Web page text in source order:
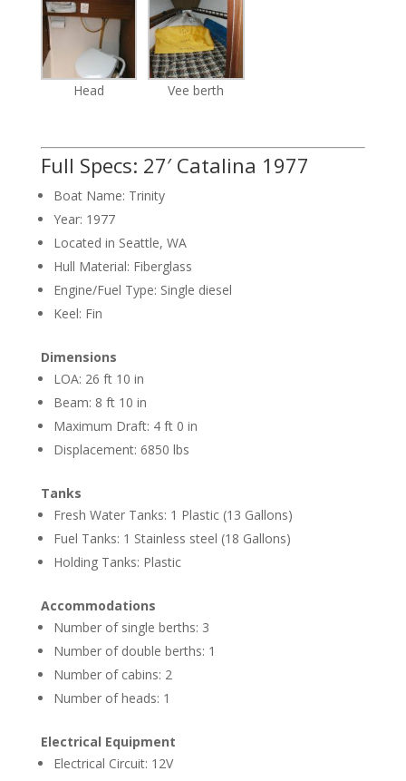
Head Vee berth
Full Specs: 27′ Catalina 1977
Boat Name: Trinity
Year: 1977
Located in Seattle, WA
Hull Material: Fiberglass
Engine/Fuel Type: Single diesel
Keel: Fin
Dimensions
LOA: 26 ft 10 in
Beam: 8 ft 10 in
Maximum Draft: 4 ft 0 in
Displacement: 6850 lbs
Tanks
Fresh Water Tanks: 1 Plastic (13 Gallons)
Fuel Tanks: 1 Stainless steel (18 Gallons)
Holding Tanks: Plastic
Accommodations
Number of single berths: 3
Number of double berths: 1
Number of cabins: 2
Number of heads: 1
Electrical Equipment
Electrical Circuit: 12V